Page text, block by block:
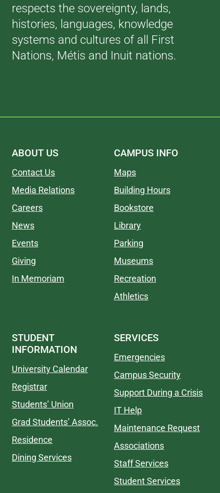
respects the sovereignty, lands,
histories, languages, knowledge
systems and cultures of all First
Nations, Métis and Inuit nations.
ABOUT US
Contact Us
Media Relations
Careers
News
Events
Giving
In Memoriam
CAMPUS INFO
Maps
Building Hours
Bookstore
Library
Parking
Museums
Recreation
Athletics
STUDENT
INFORMATION
University Calendar
Registrar
Students’ Union
Grad Students’ Assoc.
Residence
Dining Services
SERVICES
Emergencies
Campus Security
Support During a Crisis
IT Help
Maintenance Request
Associations
Staff Services
Student Services